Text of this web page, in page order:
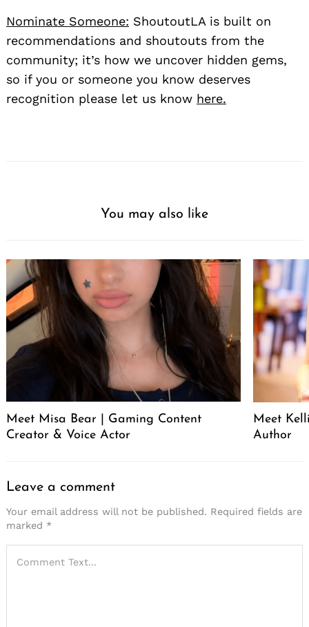
Nominate Someone: ShoutoutLA is built on
recommendations and shoutouts from the
community; it’s how we uncover hidden gems,
so if you or someone you know deserves
recognition please let us know here.
You may also like
Meet Misa Bear | Gaming Content
Creator & Voice Actor
Meet
Author
Leave a comment
Your email address will not be published. Required fields are
marked *